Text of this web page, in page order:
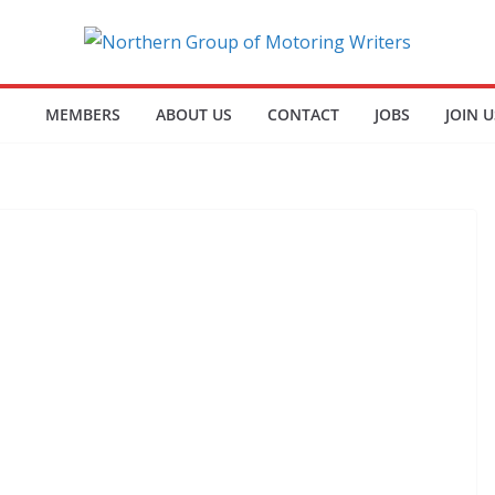
MEMBERS ABOUT US CONTACT JOBS JOIN